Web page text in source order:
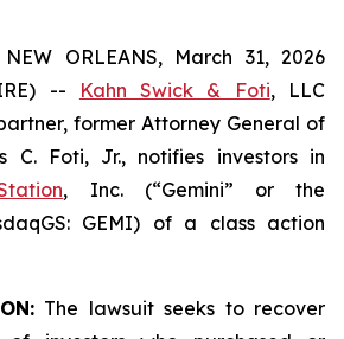
ORLEANS, March 31, 2026
--
Kahn Swick & Foti, LLC
former Attorney General of
C. Foti, Jr., notifies investors in
, Inc. (“Gemini” or the
GEMI) of a class action
The lawsuit seeks to recover